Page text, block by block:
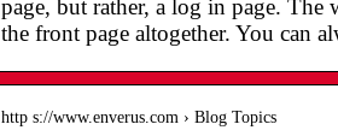
page, but rather, a log in page.
the front page altogether. You can
http s://www.enverus.com › Blog Topics